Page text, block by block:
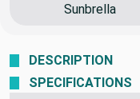
Sunbrella
DESCRIPTION
SPECIFICATIONS